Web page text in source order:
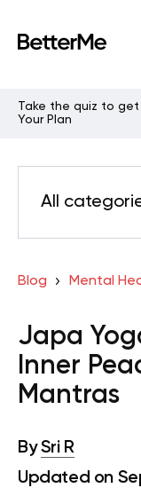
Take the quiz to get
Your Plan
All
Blog Mental
Japa
Inner
Mantras
BySri R
Updated on